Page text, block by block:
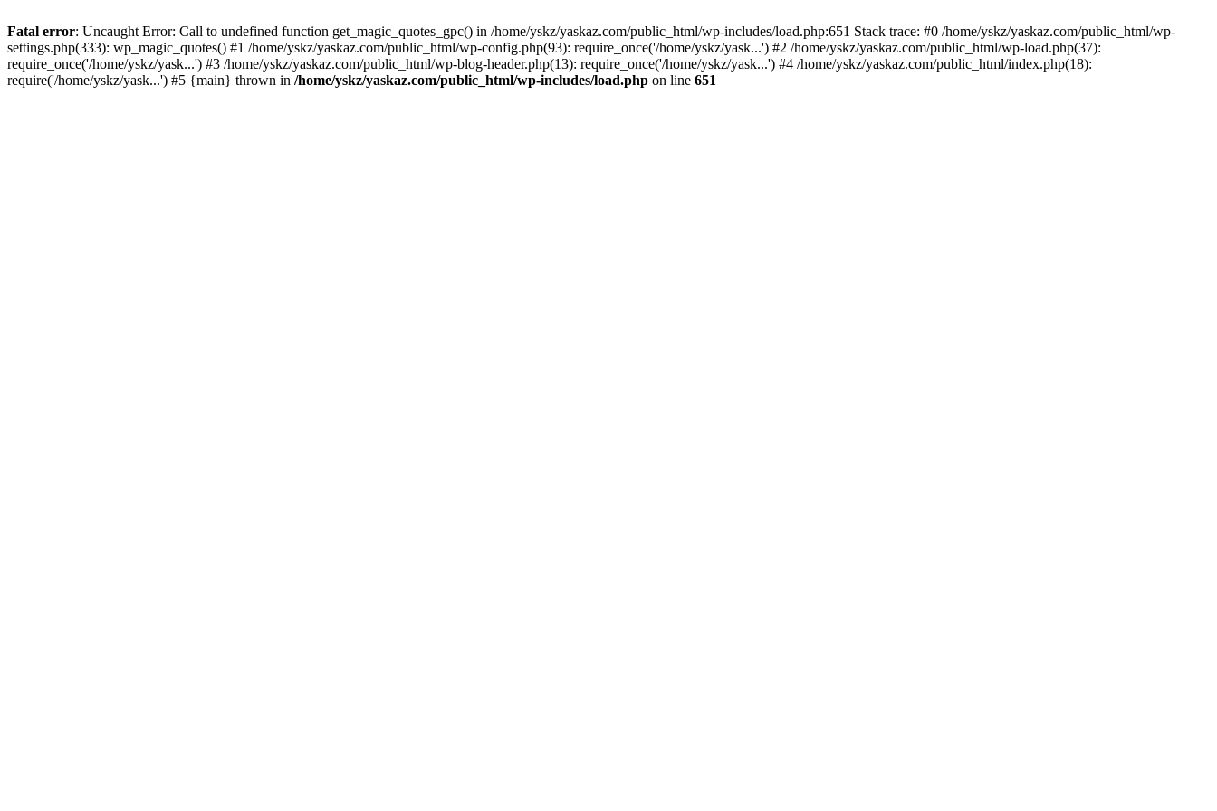
Fatal error: Uncaught Error: Call to undefined function get_magic_quotes_gpc() in /home/yskz/yaskaz.com/public_html/wp-includes/load.php:651 Stack trace: #0 /home/yskz/yaskaz.com/public_html/wp-
settings.php(333): wp_magic_quotes() #1 /home/yskz/yaskaz.com/public_html/wp-config.php(93): require_once('/home/yskz/yask...') #2 /home/yskz/yaskaz.com/public_html/wp-load.php(37):
require_once('/home/yskz/yask...') #3 /home/yskz/yaskaz.com/public_html/wp-blog-header.php(13): require_once('/home/yskz/yask...') #4 /home/yskz/yaskaz.com/public_html/index.php(18):
require('/home/yskz/yask...') #5 {main} thrown in /home/yskz/yaskaz.com/public_html/wp-includes/load.php on line 651